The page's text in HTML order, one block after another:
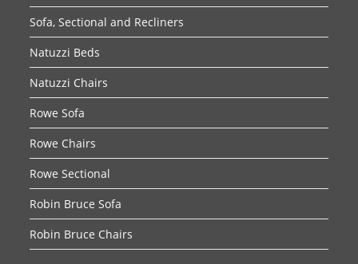
Sofa, Sectional and Recliners
Natuzzi Beds
Natuzzi Chairs
Rowe Sofa
Rowe Chairs
Rowe Sectional
Robin Bruce Sofa
Robin Bruce Chairs